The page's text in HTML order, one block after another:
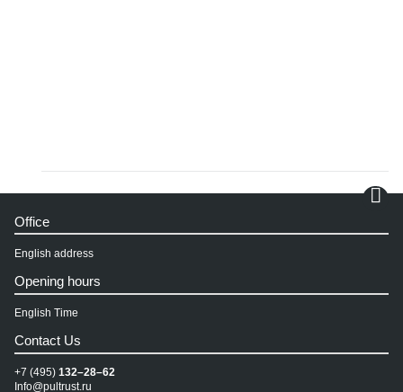
Office
English address
Opening hours
English Time
Contact Us
+7 (495) 132–28–62
Info@pultrust.ru